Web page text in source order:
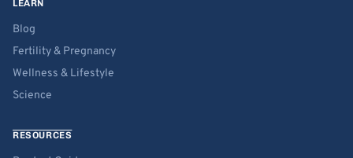
LEARN
Blog
Fertility & Pregnancy
Wellness & Lifestyle
Science
RESOURCES